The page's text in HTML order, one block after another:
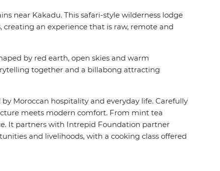
near Kakadu. This safari-style wilderness lodge
an experience that is raw, remote and
by red earth, open skies and warm
together and a billabong attracting
Moroccan hospitality and everyday life. Carefully
meets modern comfort. From mint tea
It partners with Intrepid Foundation partner
and livelihoods, with a cooking class offered